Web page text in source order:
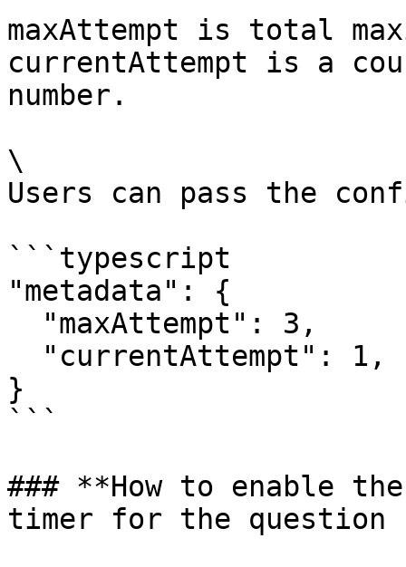
maxAttempt is total
currentAttempt is a
number.
\
Users can pass the
```typescript
"metadata": {
}
```
### **How to enable
timer for the question